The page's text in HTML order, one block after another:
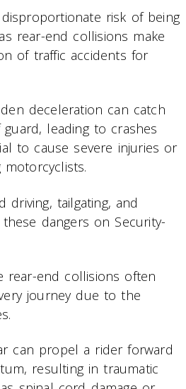
risk of being
rear-end collisions make
of traffic accidents for
deceleration can catch
leading to crashes
to cause severe injuries or
motorcyclists.
driving, tailgating, and
dangers on Security-
rear-end collisions often
journey due to the
can propel a rider forward
resulting in traumatic